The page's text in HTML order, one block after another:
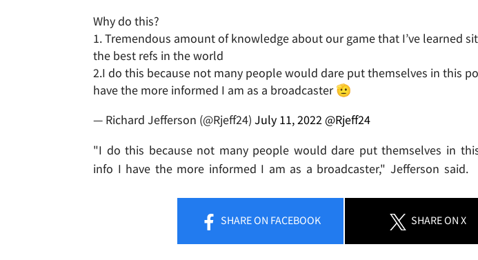
Why do this?
1. Tremendous amount of knowledge about our game that I’ve learned
the best refs in the world
2.I do this because not many people would dare put themselves in this
have the more informed I am as a broadcaster 🫡
— Richard Jefferson (@Rjeff24) July 11, 2022 @Rjeff24
"I do this because not many people would dare put themselves in
info I have the more informed I am as a broadcaster," Jefferson said.
SHAREON FACEBOOK SHAREON X